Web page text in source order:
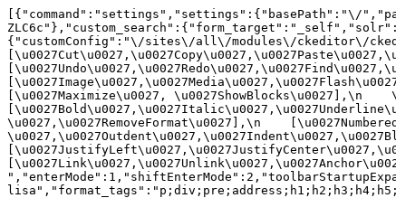
[{"command":"settings","settings":{"basePath":"\/
{"customConfig":"\/sites\/all\/modules\/ckeditor\/
[\u0027Maximize\u0027,
\u0027,\u0027RemoveFormat\u0027],\n